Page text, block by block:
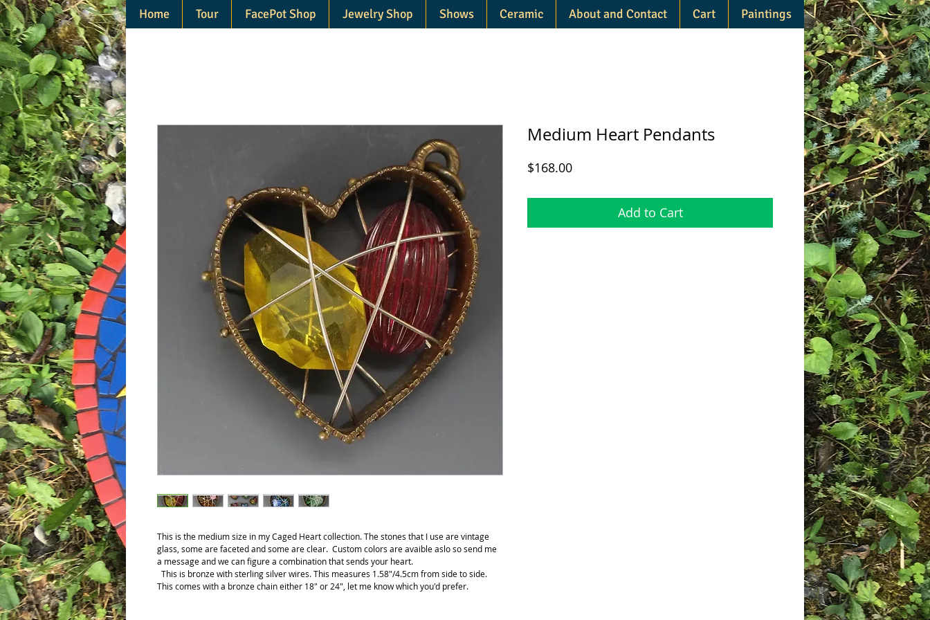
Home Tour FacePot Shop Jewelry Shop Shows Ceramic About and Contact Cart Paintings
This is the medium size in my Caged Heart collection. The stones that I use are vintage
glass, some are faceted and some are clear. Custom colors are avaible aslo so send me
a message and we can figure a combination that sends your heart.
This is bronze with sterling silver wires. This measures 1.58"/4.5cm from side to side.
This comes with a bronze chain either 18" or 24", let me know which you'd prefer.
Medium Heart Pendants
$168.00Price
Add to Cart